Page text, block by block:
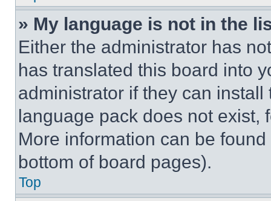
» My language is not in the
Either the administrator has
has translated this board into
administrator if they can
language pack does not exist,
More information can be
bottom of board pages).
Top